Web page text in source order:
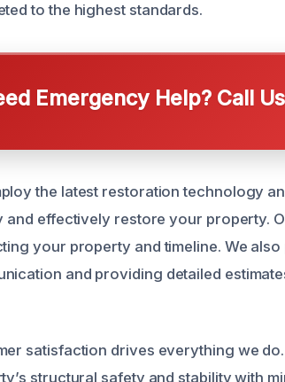
to the highest standards.
Emergency Help? Call
the latest restoration technology
and effectively restore your property.
your property and timeline. We
and providing detailed
satisfaction drives everything we
structural safety and stability with